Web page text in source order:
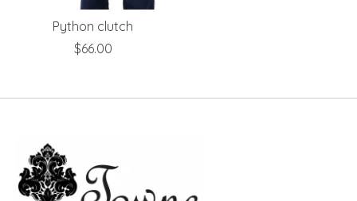
Python clutch
$66.00